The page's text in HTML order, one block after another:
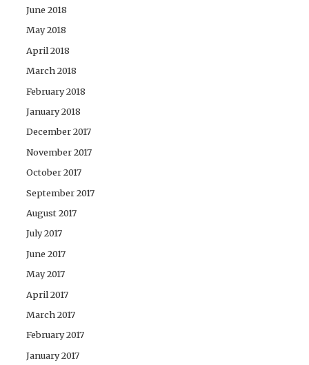
June 2018
May 2018
April 2018
March 2018
February 2018
January 2018
December 2017
November 2017
October 2017
September 2017
August 2017
July 2017
June 2017
May 2017
April 2017
March 2017
February 2017
January 2017